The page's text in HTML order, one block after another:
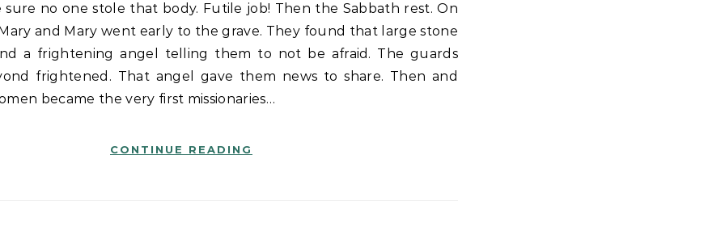
no one stole that body. Futile job! Then the Sabbath rest. On
and Mary went early to the grave. They found that large stone
a frightening angel telling them to not be afraid. The guards
frightened. That angel gave them news to share. Then and
became the very first missionaries…
CONTINUE READING